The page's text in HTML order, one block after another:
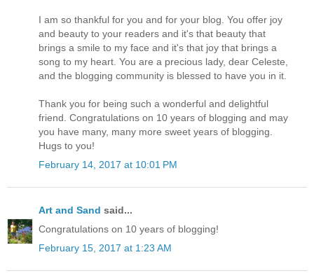
I am so thankful for you and for your blog. You offer joy
and beauty to your readers and it's that beauty that
brings a smile to my face and it's that joy that brings a
song to my heart. You are a precious lady, dear Celeste,
and the blogging community is blessed to have you in it.
Thank you for being such a wonderful and delightful
friend. Congratulations on 10 years of blogging and may
you have many, many more sweet years of blogging.
Hugs to you!
February 14, 2017 at 10:01 PM
Art and Sand said...
Congratulations on 10 years of blogging!
February 15, 2017 at 1:23 AM